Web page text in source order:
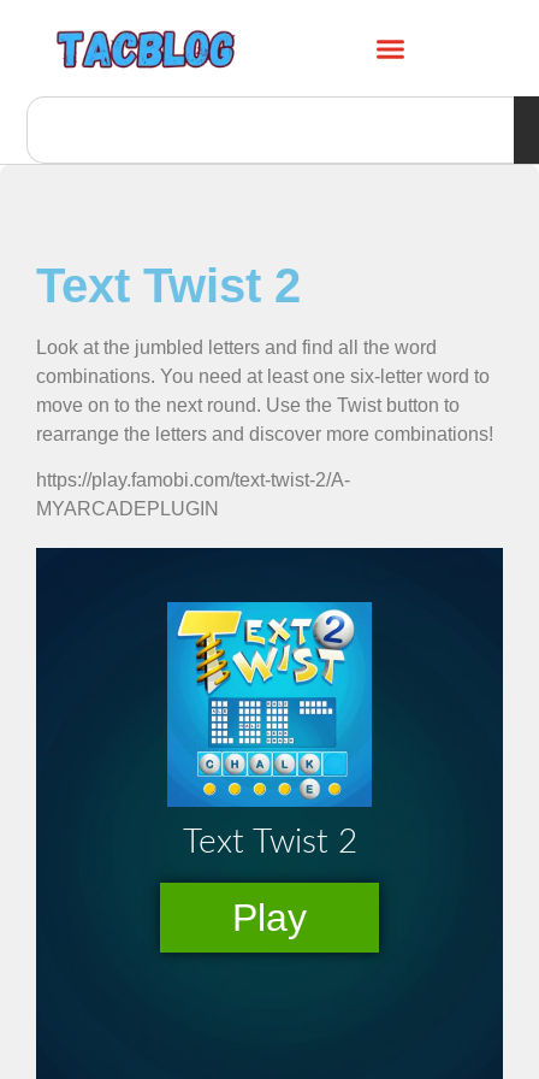
Text Twist 2
Look at the jumbled letters and find all the word
combinations. You need at least one six-letter word to
move on to the next round. Use the Twist button to
rearrange the letters and discover more combinations!
https://play.famobi.com/text-twist-2/A-
MYARCADEPLUGIN